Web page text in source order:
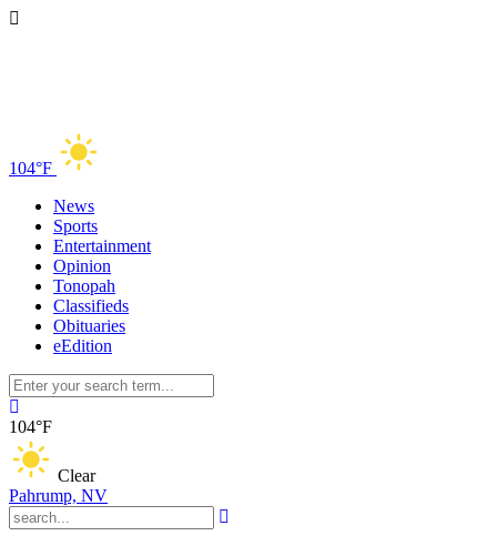
104°F
News
Sports
Entertainment
Opinion
Tonopah
Classifieds
Obituaries
eEdition
104°F
Clear
Pahrump, NV